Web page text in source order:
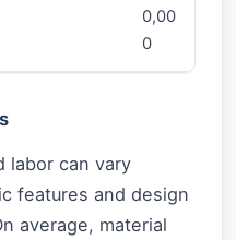
0,00
0
labor can vary
features and design
average, material